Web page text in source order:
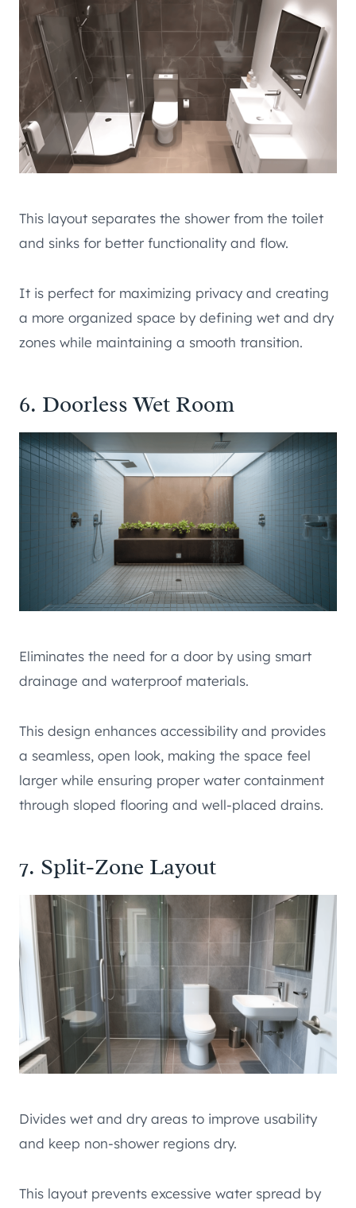
This layout separates the shower from the toilet
and sinks for better functionality and flow.
It is perfect for maximizing privacy and creating
a more organized space by defining wet and dry
zones while maintaining a smooth transition.
6. Doorless Wet Room
Eliminates the need for a door by using smart
drainage and waterproof materials.
This design enhances accessibility and provides
a seamless, open look, making the space feel
larger while ensuring proper water containment
through sloped flooring and well-placed drains.
7. Split-Zone Layout
Divides wet and dry areas to improve usability
and keep non-shower regions dry.
This layout prevents excessive water spread by